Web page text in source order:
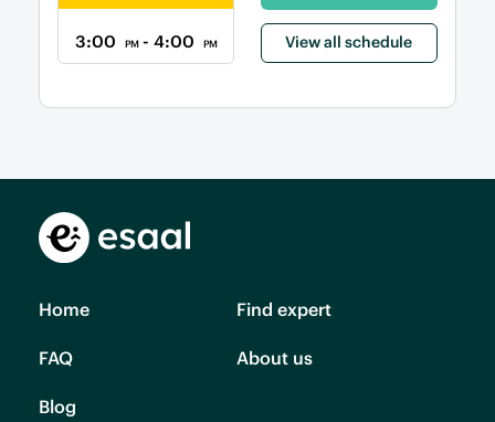
3:00 PM - 4:00 PM View all schedule
Home Find expert
FAQ About us
Blog